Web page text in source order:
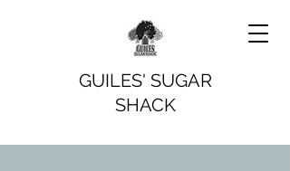
GUILES' SUGAR
SHACK